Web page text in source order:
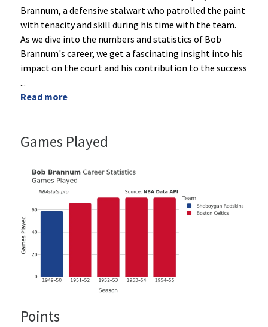
Brannum, a defensive stalwart who patrolled the paint
with tenacity and skill during his time with the team.
As we dive into the numbers and statistics of Bob
Brannum's career, we get a fascinating insight into his
impact on the court and his contribution to the success
...
Read more
Games Played
Points